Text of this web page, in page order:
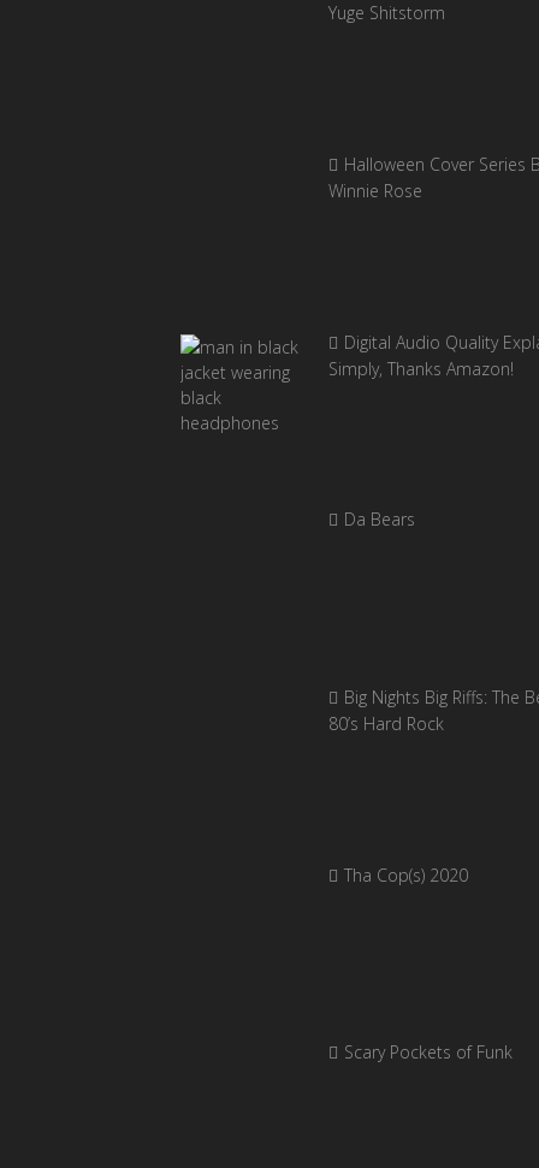
Yuge Shitstorm
Halloween Cover Series
Winnie Rose
Digital Audio Quality
Simply, Thanks Amazon!
Da Bears
Big Nights Big Riffs: The
80’s Hard Rock
Tha Cop(s) 2020
Scary Pockets of Funk